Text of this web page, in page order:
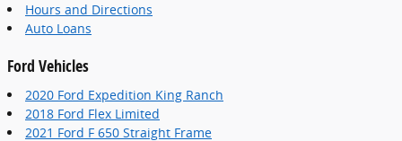
Hours and Directions
Auto Loans
Ford Vehicles
2020 Ford Expedition King Ranch
2018 Ford Flex Limited
2021 Ford F 650 Straight Frame